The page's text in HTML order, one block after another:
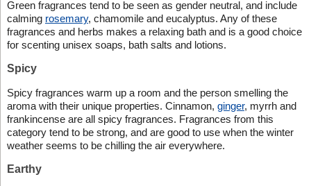
Green fragrances tend to be seen as gender neutral, and include
calming rosemary, chamomile and eucalyptus. Any of these
fragrances and herbs makes a relaxing bath and is a good choice
for scenting unisex soaps, bath salts and lotions.
Spicy
Spicy fragrances warm up a room and the person smelling the
aroma with their unique properties. Cinnamon, ginger, myrrh and
frankincense are all spicy fragrances. Fragrances from this
category tend to be strong, and are good to use when the winter
weather seems to be chilling the air everywhere.
Earthy